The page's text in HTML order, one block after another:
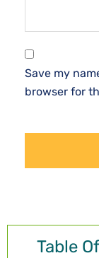
Save my
browser for
Table